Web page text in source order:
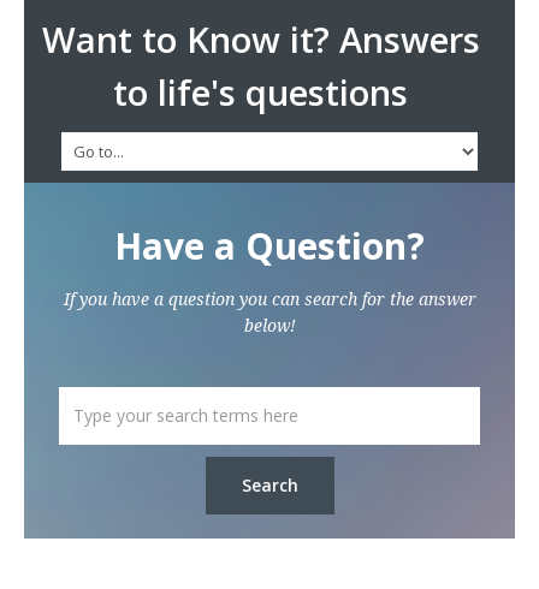
Want to Know it? Answers
to life's questions
Have a Question?
If you have a question you can search for the answer
below!